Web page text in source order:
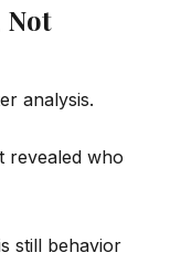
Not
analysis.
revealed who
still behavior